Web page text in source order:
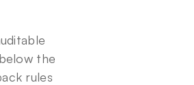
the
rules